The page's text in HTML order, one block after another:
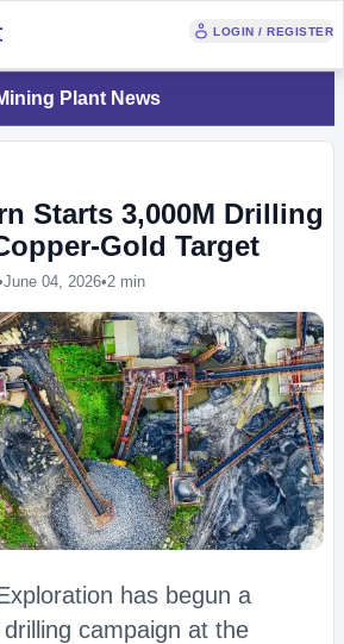
LOGIN / REGISTER
Plant News
Starts 3,000M Drilling
Gold Target
June 04, 2026•2 min
has begun a
campaign at the